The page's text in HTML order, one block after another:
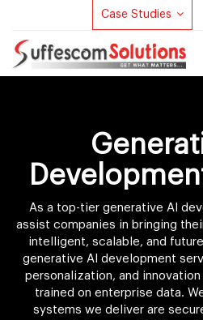
Case Studies
As a top-tier generative AI
assist companies in bringing
intelligent, scalable, and
generative AI development
personalization, and
trained on enterprise data.
systems we deliver are